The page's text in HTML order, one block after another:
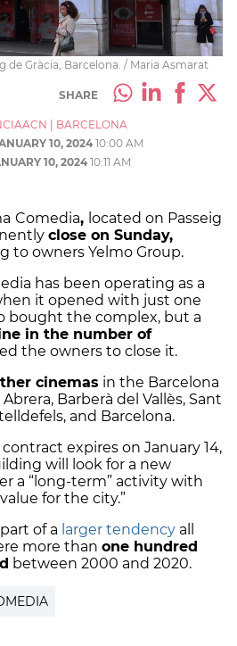
de Gràcia, Barcelona. / Maria Asmarat
SHARE
BARCELONA
10, 2024 10:00 AM
10, 2024 10:11 AM
Comedia, located on Passeig
close on Sunday,
to owners Yelmo Group.
has been operating as a
it opened with just one
bought the complex, but a
in the number of
the owners to close it.
cinemas in the Barcelona
Barberà del Vallès, Sant
and Barcelona.
expires on January 14,
will look for a new
a “long-term” activity with
for the city.”
of a larger tendency all
more than one hundred
between 2000 and 2020.